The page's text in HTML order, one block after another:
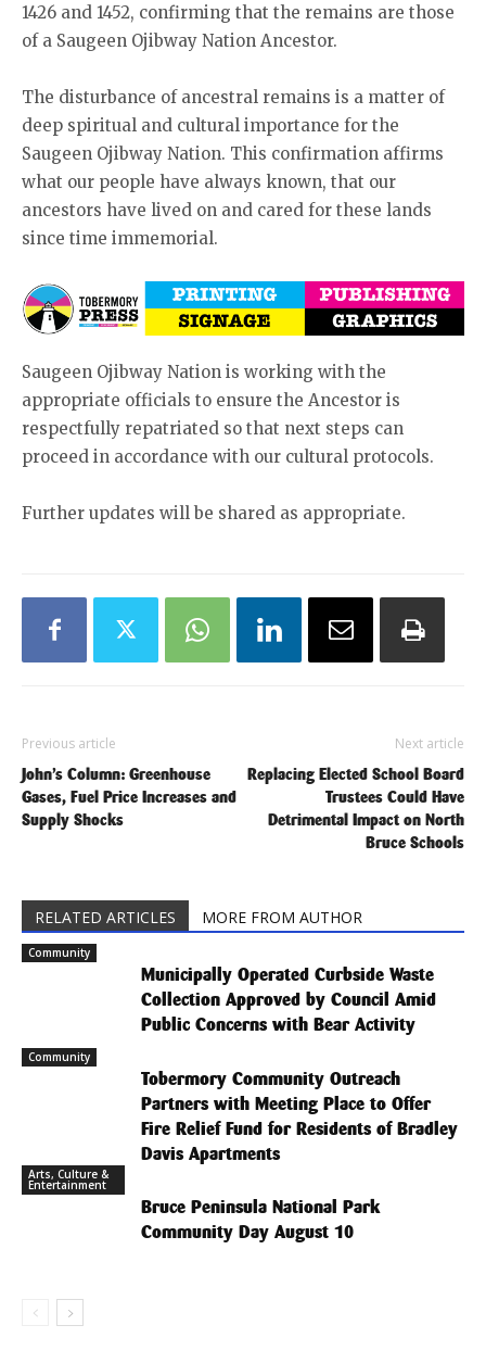
1426 and 1452, confirming that the remains are those
of a Saugeen Ojibway Nation Ancestor.
The disturbance of ancestral remains is a matter of
deep spiritual and cultural importance for the
Saugeen Ojibway Nation. This confirmation affirms
what our people have always known, that our
ancestors have lived on and cared for these lands
since time immemorial.
Saugeen Ojibway Nation is working with the
appropriate officials to ensure the Ancestor is
respectfully repatriated so that next steps can
proceed in accordance with our cultural protocols.
Further updates will be shared as appropriate.
Previous article
John’s Column: Greenhouse
Gases, Fuel Price Increases and
Supply Shocks
Next article
Replacing Elected School Board
Trustees Could Have
Detrimental Impact on North
Bruce Schools
RELATED ARTICLES MORE FROM AUTHOR
Community
Municipally Operated Curbside Waste
Collection Approved by Council Amid
Public Concerns with Bear Activity
Community
Tobermory Community Outreach
Partners with Meeting Place to Offer
Fire Relief Fund for Residents of Bradley
Davis Apartments
Arts, Culture &
Entertainment
Bruce Peninsula National Park
Community Day August 10